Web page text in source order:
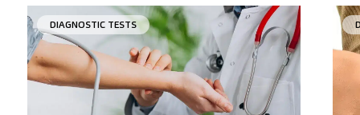
DIAGNOSTIC TESTS